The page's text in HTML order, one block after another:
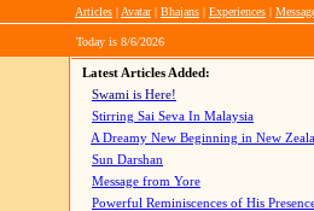
Articles | Avatar| Bhajans | Experiences |
Today is 8/6/2026
Latest Articles Added:
Swami is Here!
Stirring Sai Seva In Malaysia
A Dreamy New Beginning in New
Sun Darshan
Message from Yore
Powerful Reminiscences of His